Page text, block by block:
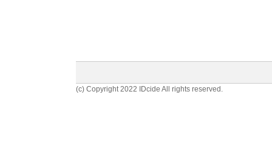
(c) Copyright 2022 IDcide All rights reserved.